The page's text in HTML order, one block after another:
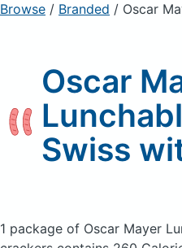
Sign Up
Browse / Branded / Oscar
Oscar
Swiss
1 package of Oscar Mayer